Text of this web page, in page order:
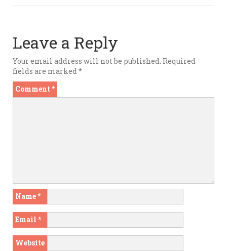
Leave a Reply
Your email address will not be published. Required
fields are marked *
Comment *
Name*
Email *
Website